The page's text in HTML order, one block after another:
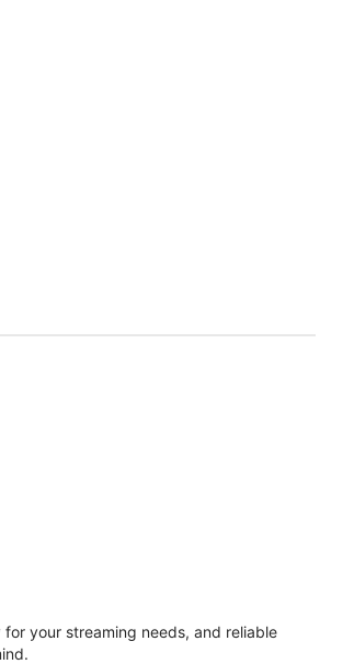
that follows. Use the Previous and Next
your streaming needs, and reliable